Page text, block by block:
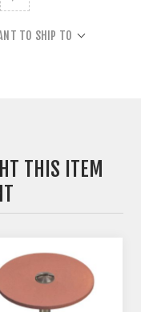
TO SHIP TO
THIS ITEM